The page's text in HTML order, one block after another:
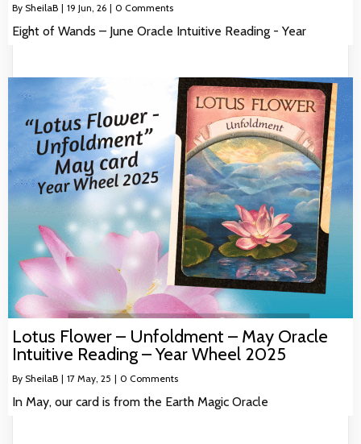
By SheilaB | 19 Jun, 26 | 0 Comments
Eight of Wands – June Oracle Intuitive Reading - Year
Lotus Flower – Unfoldment – May Oracle
Intuitive Reading – Year Wheel 2025
By SheilaB | 17 May, 25 | 0 Comments
In May, our card is from the Earth Magic Oracle